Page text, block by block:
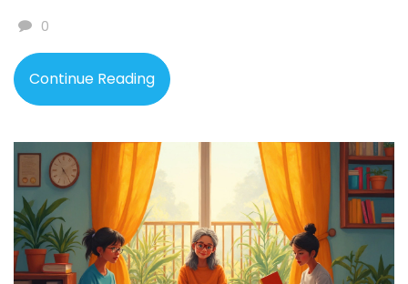
tales worth telling. Go ahead, make afternoons
legendary.
0
Continue Reading